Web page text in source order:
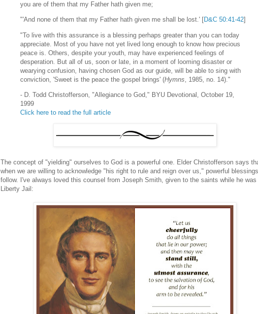
you are of them that my Father hath given me;
"'And none of them that my Father hath given me shall be lost.' [D&C 50:41-42]
"To live with this assurance is a blessing perhaps greater than you can today
appreciate. Most of you have not yet lived long enough to know how precious
peace is. Others, despite your youth, may have experienced feelings of
desperation. But all of us, soon or late, in a moment of looming disaster or
wearying confusion, having chosen God as our guide, will be able to sing with
conviction, 'Sweet is the peace the gospel brings' (Hymns , 1985, no. 14)."
- D. Todd Christofferson, "Allegiance to God," BYU Devotional, October 19,
1999
Click here to read the full article
The concept of "yielding" ourselves to God is a powerful one. Elder Christofferson says
when we are willing to acknowledge "his right to rule and reign over us," powerful blessings
follow. I've always loved this counsel from Joseph Smith, given to the saints while he was
Liberty Jail: